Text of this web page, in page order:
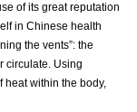
of its great reputation
in Chinese health
the vents”: the
circulate. Using
within the body,